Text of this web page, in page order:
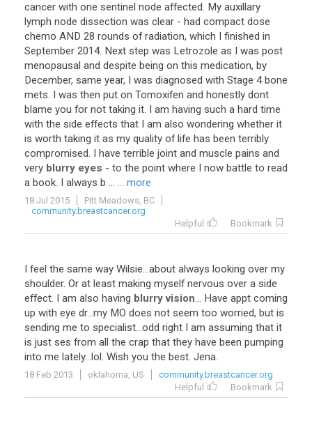
cancer with one sentinel node affected. My auxillary
lymph node dissection was clear - had compact dose
chemo AND 28 rounds of radiation, which I finished in
September 2014. Next step was Letrozole as I was post
menopausal and despite being on this medication, by
December, same year, I was diagnosed with Stage 4 bone
mets. I was then put on Tomoxifen and honestly dont
blame you for not taking it. I am having such a hard time
with the side effects that I am also wondering whether it
is worth taking it as my quality of life has been terribly
compromised. I have terrible joint and muscle pains and
very blurry eyes - to the point where I now battle to read
a book. I always b ... ... more
18 Jul 2015
Pitt Meadows, BC
community.breastcancer.org
Helpful
Bookmark
I feel the same way Wilsie...about always looking over my
shoulder. Or at least making myself nervous over a side
effect. I am also having blurry vision... Have appt coming
up with eye dr...my MO does not seem too worried, but is
sending me to specialist...odd right I am assuming that it
is just ses from all the crap that they have been pumping
into me lately...lol. Wish you the best. Jena.
18 Feb 2013 oklahoma, US
community.breastcancer.org
Helpful
Bookmark